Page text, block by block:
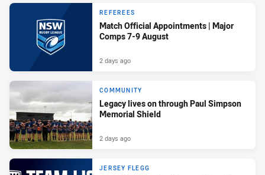
REFEREES
Match Official Appointments | Major
Comps 7-9 August
2 days ago
COMMUNITY
Legacy lives on through Paul Simpson
Memorial Shield
2 days ago
JERSEY FLEGG